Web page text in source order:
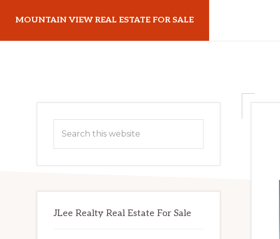
main
primary
MOUNTAIN VIEW REAL ESTATE FOR SALE
Primary
Sidebar
this
JLee Realty Real Estate For Sale